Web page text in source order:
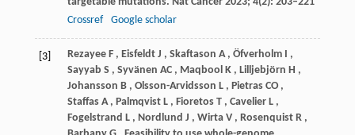
Crossref
Google scholar
[3] Rezayee F , Eisfeldt J , Skaftason A , Öfverholm I ,
Sayyab S , Syvänen AC , Maqbool K , Lilljebjörn H ,
Johansson B , Olsson-Arvidsson L , Pietras CO ,
Staffas A , Palmqvist L , Fioretos T , Cavelier L ,
Fogelstrand L , Nordlund J , Wirta V , Rosenquist R ,